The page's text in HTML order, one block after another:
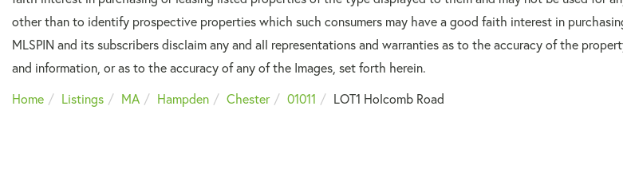
other than to identify prospective properties which such consumers may have a good faith interest in
MLSPIN and its subscribers disclaim any and all representations and warranties as to the accuracy of the
and information, or as to the accuracy of any of the Images, set forth herein.
Home
Listings MA Hampden Chester 01011 LOT1 Holcomb Road